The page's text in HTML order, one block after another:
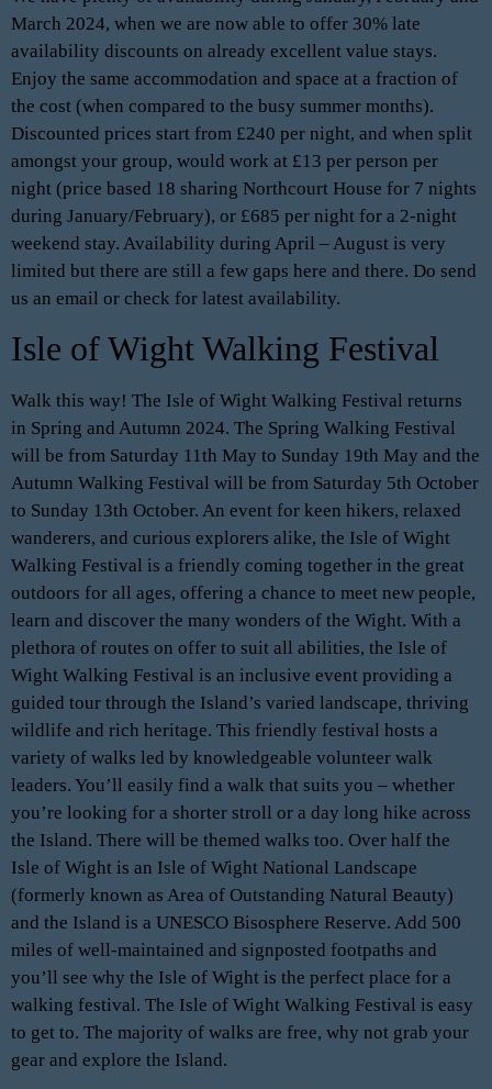
March 2024, when we are now able to offer 30% late
availability discounts on already excellent value stays.
Enjoy the same accommodation and space at a fraction of
the cost (when compared to the busy summer months).
Discounted prices start from £240 per night, and when split
amongst your group, would work at £13 per person per
night (price based 18 sharing Northcourt House for 7 nights
during January/February), or £685 per night for a 2-night
weekend stay. Availability during April – August is very
limited but there are still a few gaps here and there. Do send
us an email or check for latest availability.
Isle of Wight Walking Festival
Walk this way! The Isle of Wight Walking Festival returns
in Spring and Autumn 2024. The Spring Walking Festival
will be from Saturday 11th May to Sunday 19th May and the
Autumn Walking Festival will be from Saturday 5th October
to Sunday 13th October. An event for keen hikers, relaxed
wanderers, and curious explorers alike, the Isle of Wight
Walking Festival is a friendly coming together in the great
outdoors for all ages, offering a chance to meet new people,
learn and discover the many wonders of the Wight. With a
plethora of routes on offer to suit all abilities, the Isle of
Wight Walking Festival is an inclusive event providing a
guided tour through the Island’s varied landscape, thriving
wildlife and rich heritage. This friendly festival hosts a
variety of walks led by knowledgeable volunteer walk
leaders. You’ll easily find a walk that suits you – whether
you’re looking for a shorter stroll or a day long hike across
the Island. There will be themed walks too. Over half the
Isle of Wight is an Isle of Wight National Landscape
(formerly known as Area of Outstanding Natural Beauty)
and the Island is a UNESCO Bisosphere Reserve. Add 500
miles of well-maintained and signposted footpaths and
you’ll see why the Isle of Wight is the perfect place for a
walking festival. The Isle of Wight Walking Festival is easy
to get to. The majority of walks are free, why not grab your
gear and explore the Island.